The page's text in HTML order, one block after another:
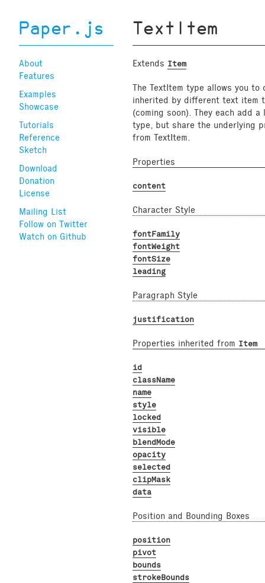
Paper.js
About
Features
Examples
Showcase
Tutorials
Reference
Sketch
Download
Donation
License
Mailing List
Follow on Twitter
Watch on Github
TextItem
Extends Item
The TextItem type allows you
inherited by different text item
(coming soon). They each add
type, but share the underlying
from TextItem.
Properties
content
Character Style
fontFamily
fontWeight
fontSize
leading
Paragraph Style
justification
Properties inherited from Item
id
className
name
style
locked
visible
blendMode
opacity
selected
clipMask
data
Position and Bounding Boxes
position
pivot
bounds
strokeBounds